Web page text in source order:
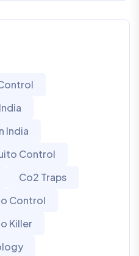
India
Control
Co2 Traps
Control
Killer